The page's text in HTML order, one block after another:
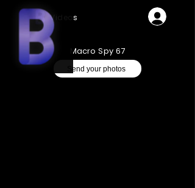
Videos
Macro Spy 67
Send your photos